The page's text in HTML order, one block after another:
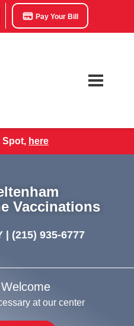
Pay Your Bill
Spot, here
Vaccinations
| (215) 935-6777
at our center